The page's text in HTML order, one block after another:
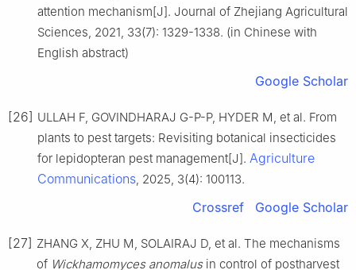
attention mechanism[J]. Journal of Zhejiang Agricultural
Sciences, 2021, 33(7): 1329-1338. (in Chinese with
English abstract)
Google Scholar
[26] ULLAH F, GOVINDHARAJ G-P-P, HYDER M, et al. From
plants to pest targets: Revisiting botanical insecticides
for lepidopteran pest management[J]. Agriculture
Communications, 2025, 3(4): 100113.
Crossref Google Scholar
[27] ZHANG X, ZHU M, SOLAIRAJ D, et al. The mechanisms
of Wickhamomyces anomalusin control of postharvest